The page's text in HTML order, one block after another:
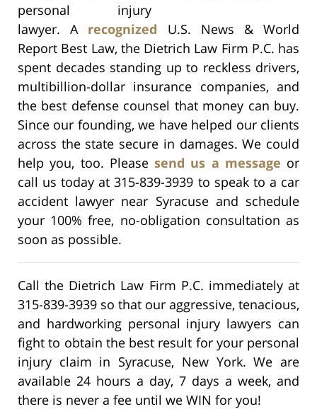
personal injury
lawyer. A recognized U.S. News & World
Report Best Law, the Dietrich Law Firm P.C. has
spent decades standing up to reckless drivers,
multibillion-dollar insurance companies, and
the best defense counsel that money can buy.
Since our founding, we have helped our clients
across the state secure in damages. We could
help you, too. Please send us a message or
call us today at 315-839-3939 to speak to a car
accident lawyer near Syracuse and schedule
your 100% free, no-obligation consultation as
soon as possible.
Call the Dietrich Law Firm P.C. immediately at
315-839-3939 so that our aggressive, tenacious,
and hardworking personal injury lawyers can
fight to obtain the best result for your personal
injury claim in Syracuse, New York. We are
available 24 hours a day, 7 days a week, and
there is never a fee until we WIN for you!